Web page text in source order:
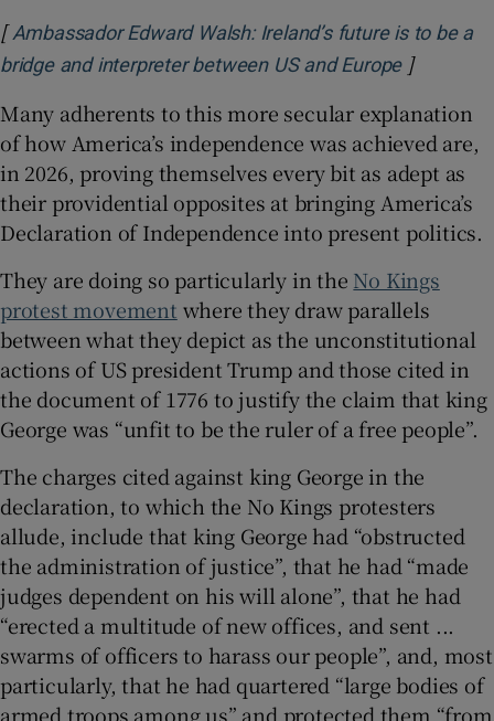
[Ambassador Edward Walsh: Ireland’s future is to be a
bridge and interpreter between US and EuropeOpens in
]
Many adherents to this more secular explanation
of how America’s independence was achieved are,
in 2026, proving themselves every bit as adept as
their providential opposites at bringing America’s
Declaration of Independence into present politics.
They are doing so particularly in the No Kings
protest movement where they draw parallels
between what they depict as the unconstitutional
actions of US president Trump and those cited in
the document of 1776 to justify the claim that king
George was “unfit to be the ruler of a free people”.
The charges cited against king George in the
declaration, to which the No Kings protesters
allude, include that king George had “obstructed
the administration of justice”, that he had “made
judges dependent on his will alone”, that he had
“erected a multitude of new offices, and sent ...
swarms of officers to harass our people”, and, most
particularly, that he had quartered “large bodies of
armed troops among us” and protected them “from